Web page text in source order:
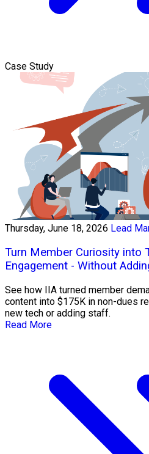
Case Study
Thursday, June 18, 2026 Lead
Turn Member Curiosity into
Engagement - Without
See how IIA turned member
content into $175K in non-dues
new tech or adding staff.
Read More